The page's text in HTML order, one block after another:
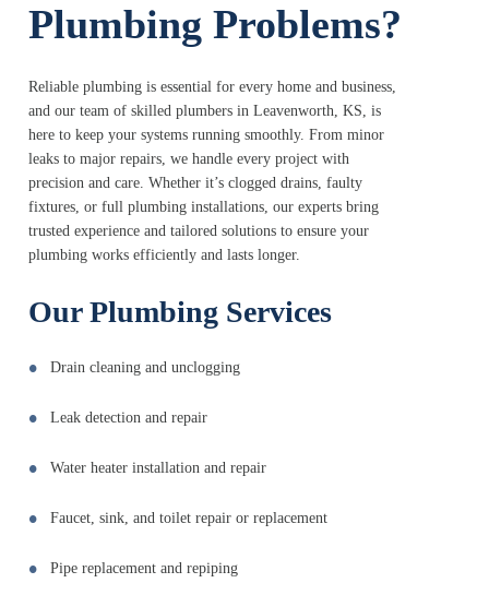
Plumbing Problems?
Reliable plumbing is essential for every home and business,
and our team of skilled plumbers in Leavenworth, KS, is
here to keep your systems running smoothly. From minor
leaks to major repairs, we handle every project with
precision and care. Whether it’s clogged drains, faulty
fixtures, or full plumbing installations, our experts bring
trusted experience and tailored solutions to ensure your
plumbing works efficiently and lasts longer.
Our Plumbing Services
Drain cleaning and unclogging
Leak detection and repair
Water heater installation and repair
Faucet, sink, and toilet repair or replacement
Pipe replacement and repiping